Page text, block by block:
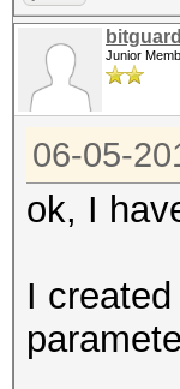
bitguard
Junior
06-05-
ok, I
I